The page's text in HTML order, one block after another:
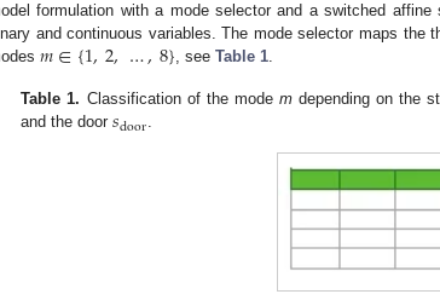
formulation with a mode selector and a switched
and continuous variables. The mode selector maps the
𝑚∈{1,2,…,8}, see Table 1.
Table 1. Classification of the mode mdepending on the
and the door𝑠door.